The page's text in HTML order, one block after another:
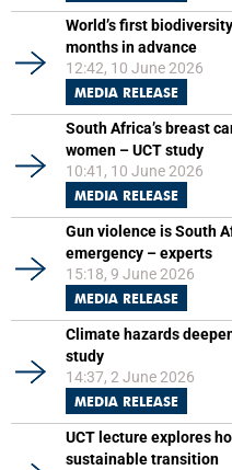
World’s first
months in advance
12:42, 10 June 2026
MEDIA RELEASE
South Africa’s breast
women – UCT study
10:41, 10 June 2026
MEDIA RELEASE
Gun violence is South
emergency – experts
15:18, 9 June 2026
MEDIA RELEASE
Climate hazards
study
14:37, 2 June 2026
MEDIA RELEASE
UCT lecture explores
sustainable transition